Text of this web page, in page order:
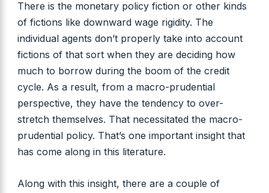
There is the monetary policy fiction or other kinds
of fictions like downward wage rigidity. The
individual agents don’t properly take into account
fictions of that sort when they are deciding how
much to borrow during the boom of the credit
cycle. As a result, from a macro-prudential
perspective, they have the tendency to over-
stretch themselves. That necessitated the macro-
prudential policy. That’s one important insight that
has come along in this literature.
Along with this insight, there are a couple of